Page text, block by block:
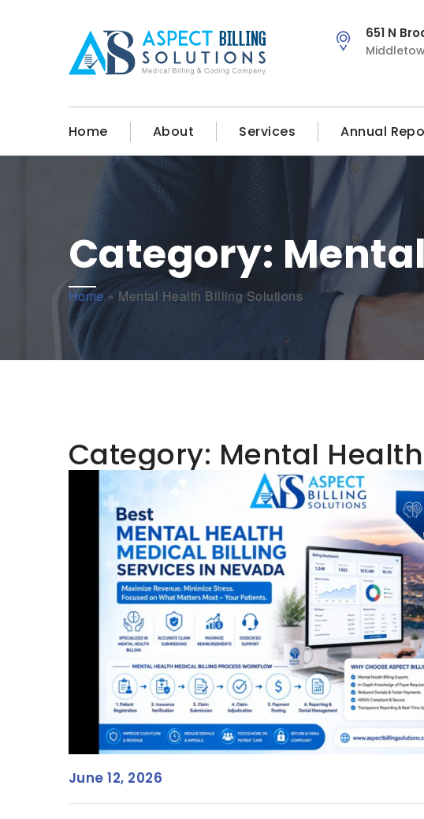
651 N
Home About Services Annual
Category:
Home» Mental Health Billing Solutions
Category: Mental
June 12, 2026